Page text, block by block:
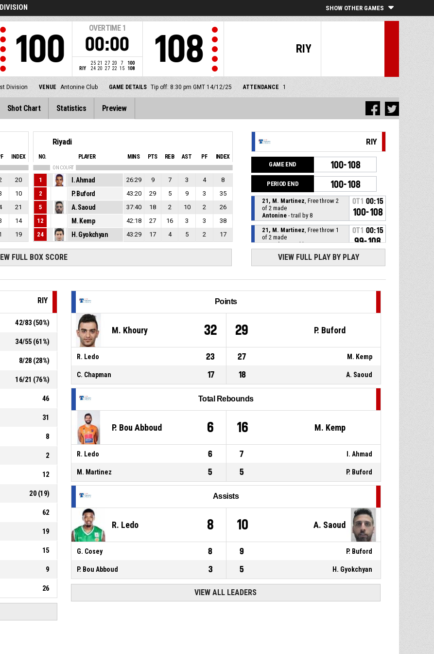
SHOW OTHER GAMES
100
OVERTIME 1
00:00
25 21 27 20 7
100
RIY
24 20 27 22 15 108
RIY
108
Division VENUE Antonine Club GAME DETAILS Tip off: 8:30 pm GMT 14/12/25 ATTENDANCE 1
Shot Chart Statistics Preview
INDEX
20
10
21
14
19
Riyadi
NO. PLAYER MINS PTS REB AST PF INDEX
ON COURT
1 I. Ahmad 26:29 9 7 3 4
8
2
P. Buford 43:20 29 5 9 3
35
5
A. Saoud 37:40 18 2 10 2
26
12
M. Kemp 42:18 27 16 3 3
38
24
H. Gyokchyan 43:29 17 4 5 2 17
FULL BOX SCORE
RIY
GAME END 100-108
PERIOD END 100-108
21, M. Martinez, Free throw 2
of 2 made
Antonine - trail by 8
OT1 00:15
100-108
21, M. Martinez, Free throw 1
of 2 made
Antonine- trail by 9
OT1 00:15
99-108
21, M. Martinez, Foul on OT100:15
12, M. Kemp
OT100:21 24, H. Gyokchyan, 2pt lay up
made
- lead by 10
OT100:22
rebound
66, G. Cosey, 3pt jump shot
OT100:25
VIEW FULL PLAY BY PLAY
RIY
42/83 (50%)
34/55 (61%)
8/28 (28%)
16/21 (76%)
46
31
8
2
12
20 (19)
62
19
15
9
26
Points
M. Khoury 32 29 P. Buford
R. Ledo 23 27 M. Kemp
C. Chapman 17 18 A. Saoud
Total Rebounds
P. Bou Abboud 6 16 M. Kemp
R. Ledo 6 7 I. Ahmad
M. Martinez 5 5 P. Buford
Assists
R. Ledo 8 10 A. Saoud
G. Cosey 8 9 P. Buford
P. Bou Abboud 3 5 H. Gyokchyan
VIEW ALL LEADERS